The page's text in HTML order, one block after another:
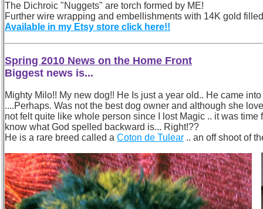
The Dichroic "Nuggets" are torch formed by ME!
Further wire wrapping and embellishments with 14K gold
Available in my Etsy store click here!!
Spring 2010 News on the Home Front
Biggest news is...
Mighty Milo!! My new dog!! He Is just a year old.. He came
....Perhaps. Was not the best dog owner and although she
not felt quite like whole person since I lost Magic .. it was
know what God spelled backward is... Right!??
He is a rare breed called a Coton de Tulear .. an off shoot of